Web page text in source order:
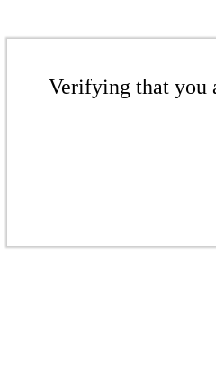
Verifying that you